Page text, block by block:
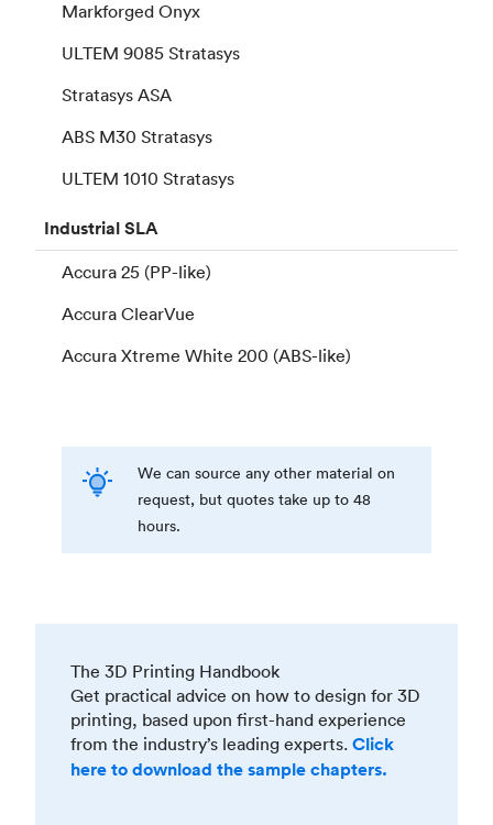
Markforged Onyx
ULTEM 9085 Stratasys
Stratasys ASA
ABS M30 Stratasys
ULTEM 1010 Stratasys
IndustrialSLA
Accura 25 (PP-like)
Accura ClearVue
Accura Xtreme White 200 (ABS-like)
We can source any other material on
request, but quotes take up to 48
hours.
The 3D Printing Handbook
Get practical advice on how to design for 3D
printing, based upon first-hand experience
from the industry’s leading experts. Click
here to download the sample chapters.